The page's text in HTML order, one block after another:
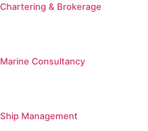
Chartering & Brokerage
Marine Consultancy
Ship Management